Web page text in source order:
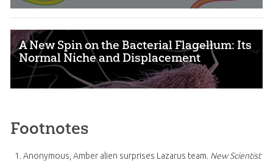
A New Spin on the Bacterial Flagellum: Its
Normal Niche and Displacement
Footnotes
Anonymous, Amber alien surprises Lazarus team. New Scientist